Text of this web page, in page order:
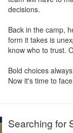
decisions.
Back in the camp,
form it takes is
know who to trust.
Bold choices
Now it's time to
Searching for